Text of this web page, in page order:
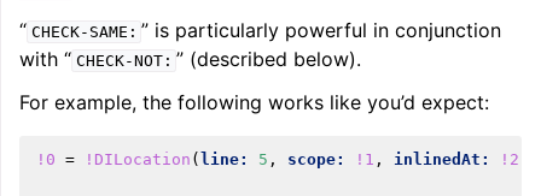
“ CHECK-SAME: ” is particularly powerful in conjunction
with “ CHECK-NOT: ” (described below).
For example, the following works like you’d expect:
!0 = !DILocation ( line: 5 , scope: !1 , inlinedAt: !2